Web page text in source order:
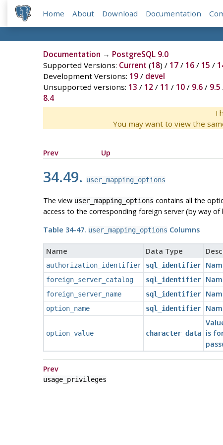
Home About Download Documentation
Documentation → PostgreSQL 9.0
Supported Versions: Current (18) / 17/ 16/ 15 /
Development Versions: 19/ devel
Unsupported versions: 13 / 12 / 11 / 10/ 9.6/ 9.5
8.4
You may want to view the
Prev
Up
34.49. user_mapping_options
The view user_mapping_options contains all the
access to the corresponding foreign server (by way
Table 34-47. user_mapping_options Columns
Name Data Type
authorization_identifier sql_identifier
foreign_server_catalog sql_identifier
foreign_server_name sql_identifier
option_name sql_identifier
option_value character_data
is
Prev
usage_privileges